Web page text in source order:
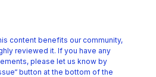
content benefits our community,
reviewed it. If you have any
please let us know by
button at the bottom of the